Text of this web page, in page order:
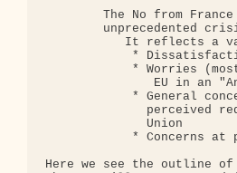
The No from
unprecedented
It reflects a
*
* Worries
EU in an
* General
perceived
              Union
* Concerns at
Here we see the outline